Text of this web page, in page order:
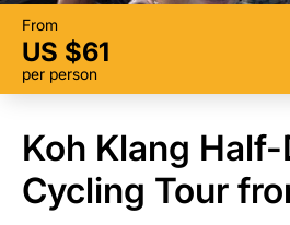
From
US $61
per person
Koh Klang Half-
Cycling Tour